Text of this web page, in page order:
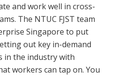
and work well in cross-
The NTUC FJST team
Singapore to put
out key in-demand
in the industry with
workers can tap on. You